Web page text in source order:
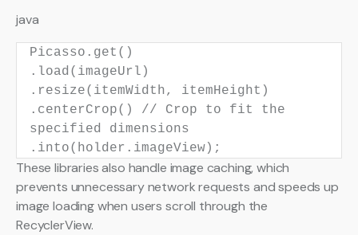
java
Picasso.get()
.load(imageUrl)
.resize(itemWidth, itemHeight)
.centerCrop() // Crop to fit the
specified dimensions
.into(holder.imageView);
These libraries also handle image caching, which
prevents unnecessary network requests and speeds up
image loading when users scroll through the
RecyclerView.